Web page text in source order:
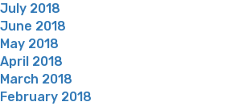
July 2018
June 2018
May 2018
April 2018
March 2018
February 2018